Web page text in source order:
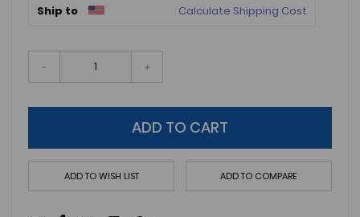
Ship to Calculate Shipping Cost
- +
ADD TO CART
ADD TO WISH LIST ADD TO COMPARE